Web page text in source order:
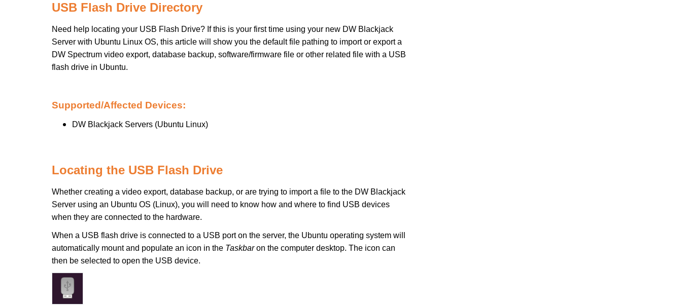
USB Flash Drive Directory
Need help locating your USB Flash Drive? If this is your first time using your new DW Blackjack
Server with Ubuntu Linux OS, this article will show you the default file pathing to import or export a
DW Spectrum video export, database backup, software/firmware file or other related file with a USB
flash drive in Ubuntu.
Supported/Affected Devices:
DW Blackjack Servers (Ubuntu Linux)
Locating the USB Flash Drive
Whether creating a video export, database backup, or are trying to import a file to the DW Blackjack
Server using an Ubuntu OS (Linux), you will need to know how and where to find USB devices
when they are connected to the hardware.
When a USB flash drive is connected to a USB port on the server, the Ubuntu operating system will
automatically mount and populate an icon in the Taskbaron the computer desktop. The icon can
then be selected to open the USB device.